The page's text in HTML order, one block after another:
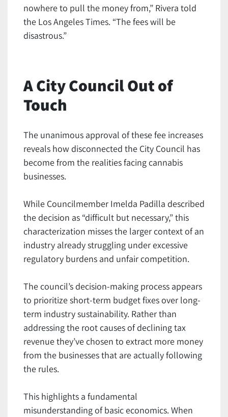
nowhere to pull the money from,” Rivera told
the Los Angeles Times. “The fees will be
disastrous.”
A City Council Out of
Touch
The unanimous approval of these fee increases
reveals how disconnected the City Council has
become from the realities facing cannabis
businesses.
While Councilmember Imelda Padilla described
the decision as “difficult but necessary,” this
characterization misses the larger context of an
industry already struggling under excessive
regulatory burdens and unfair competition.
The council’s decision-making process appears
to prioritize short-term budget fixes over long-
term industry sustainability. Rather than
addressing the root causes of declining tax
revenue they’ve chosen to extract more money
from the businesses that are actually following
the rules.
This highlights a fundamental
misunderstanding of basic economics. When